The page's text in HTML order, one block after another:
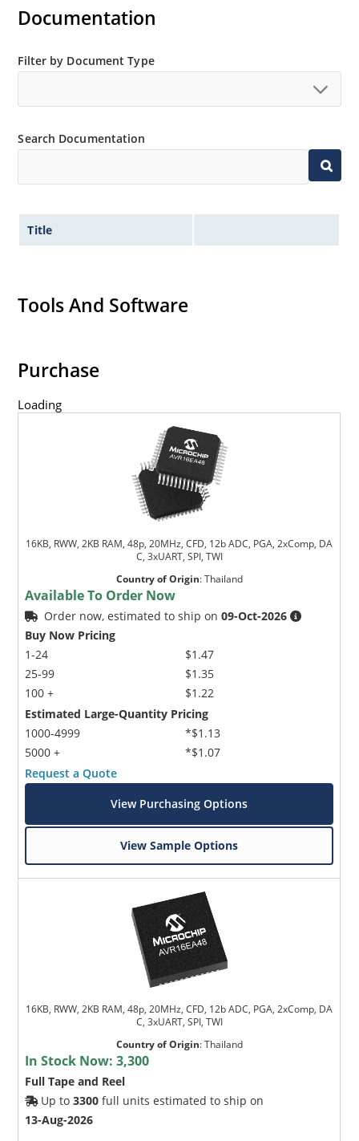
Documentation
Filter by Document Type
Search Documentation
Title
Tools And Software
Purchase
Loading
16KB, RWW, 2KB RAM, 48p, 20MHz, CFD, 12b ADC, PGA, 2xComp, DA
C, 3xUART, SPI, TWI
Country of Origin:Thailand
Available To Order Now
Order now, estimated to ship on09-Oct-2026
Buy Now Pricing
1-24
25-99
100 +
$1.47
$1.35
$1.22
Estimated Large-Quantity Pricing
1000-4999
5000 +
*$1.13
*$1.07
Request a Quote
View Purchasing Options
View Sample Options
16KB, RWW, 2KB RAM, 48p, 20MHz, CFD, 12b ADC, PGA, 2xComp, DA
C, 3xUART, SPI, TWI
Country of Origin:Thailand
In Stock Now:3,300
Full Tape and Reel
Up to3300 full units estimated to ship on
13-Aug-2026